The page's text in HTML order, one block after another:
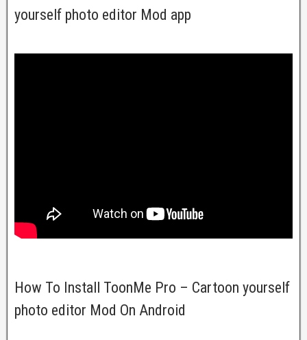
yourself photo editor Mod app
How To Install ToonMe Pro – Cartoon yourself
photo editor Mod On Android